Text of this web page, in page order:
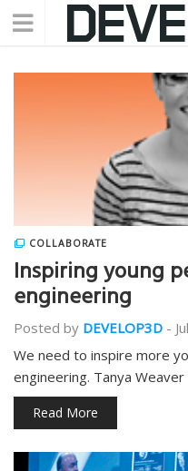
COLLABORATE
Inspiring young
engineering
Posted by DEVELOP3D -
We need to inspire more
engineering. Tanya
Read More